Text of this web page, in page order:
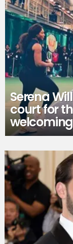
Serena
court for